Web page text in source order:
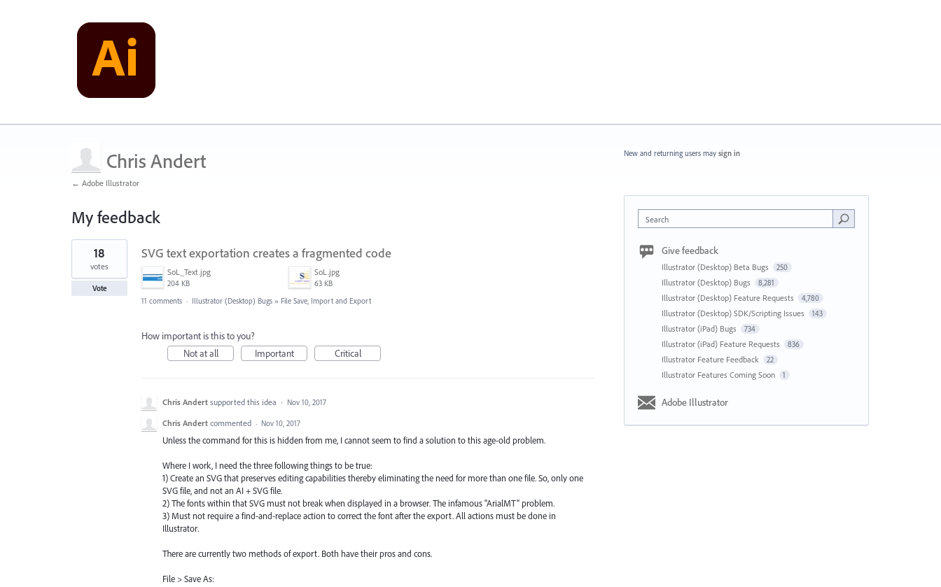
Chris Andert
← Adobe Illustrator
My feedback
2
results
found
SVG text exportation creates a fragmented code
SoL_Text.jpg
204 KB
SoL.jpg
63 KB
18
votes
Vote
11 comments · Illustrator (Desktop) Bugs » File Save, Import and Export
How important is this to you?
Not at all
Important Critical
Chris Andert supported this idea · Nov 10, 2017
Chris Andert commented · Nov 10, 2017
Unless the command for this is hidden from me, I cannot seem to find a solution to this age-old problem.
Where I work, I need the three following things to be true:
1) Create an SVG that preserves editing capabilities thereby eliminating the need for more than one file. So, only one
SVG file, and not an AI + SVG file.
2) The fonts within that SVG must not break when displayed in a browser. The infamous "ArialMT" problem.
3) Must not require a find-and-replace action to correct the font after the export. All actions must be done in
Illustrator.
There are currently two methods of export. Both have their pros and cons.
File > Save As:
New and returning users may sign in
Search
Give feedback
Illustrator (Desktop) Beta Bugs 250
Illustrator (Desktop) Bugs 8,281
Illustrator (Desktop) Feature Requests 4,780
Illustrator (Desktop) SDK/Scripting Issues 143
Illustrator (iPad) Bugs 734
Illustrator (iPad) Feature Requests 836
Illustrator Feature Feedback 22
Illustrator Features Coming Soon 1
Adobe Illustrator